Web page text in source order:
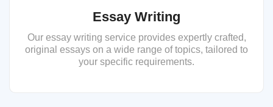
Essay Writing
Our essay writing service provides expertly crafted,
original essays on a wide range of topics, tailored to
your specific requirements.